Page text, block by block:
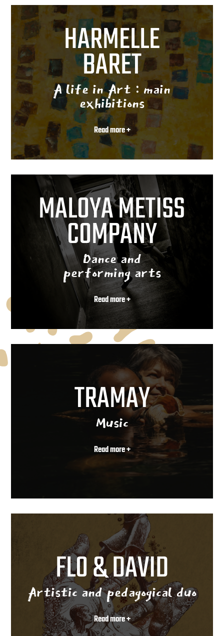
HARMELLE
BARET
A life in Art : main
exhibitions
Read more +
MALOYA METISS
COMPANY
Dance and
performing arts
Read more +
TRAMAY
Music
Read more +
FLO & DAVID
Artistic and pedagogical duo
Read more +